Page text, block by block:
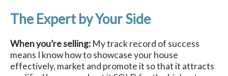
The Expert by Your Side
When you’re selling: My track record of success
means I know how to showcase your house
effectively, market and promote it so that it attracts